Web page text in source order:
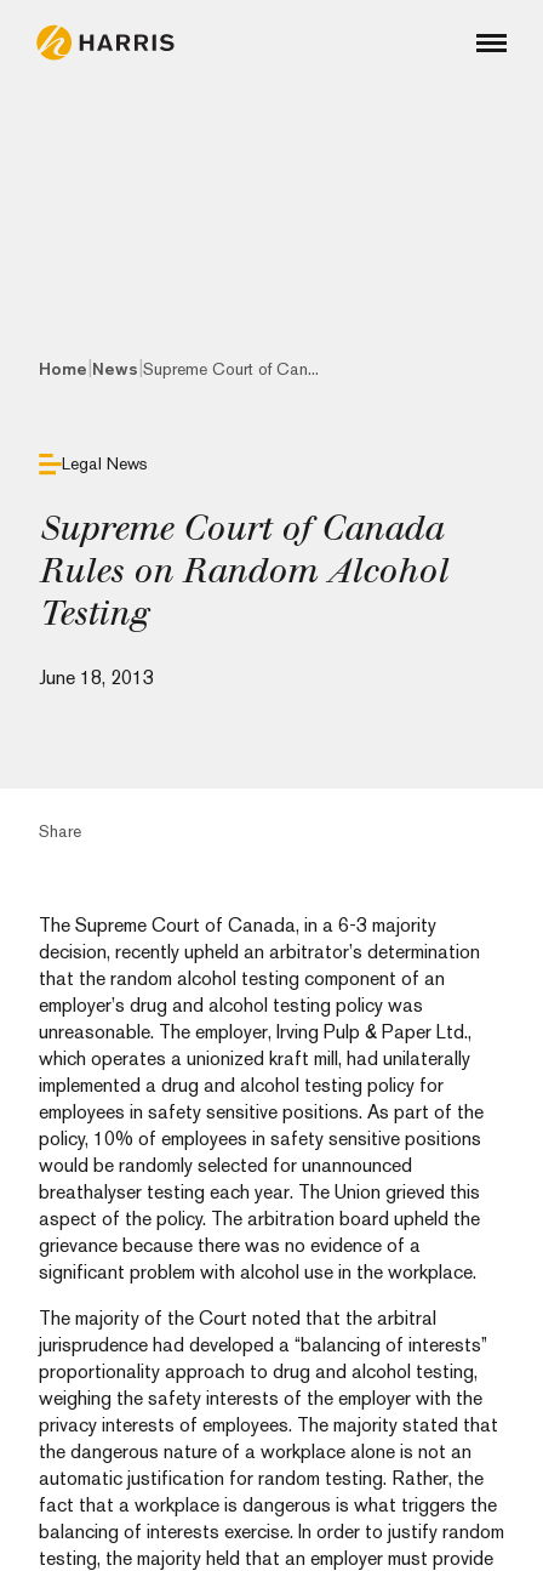
Home News Supreme Court of Can...
Legal News
Supreme Court of Canada
Rules on Random Alcohol
Testing
June 18, 2013
Share
The Supreme Court of Canada, in a 6-3 majority
decision, recently upheld an arbitrator’s determination
that the random alcohol testing component of an
employer’s drug and alcohol testing policy was
unreasonable. The employer, Irving Pulp & Paper Ltd.,
which operates a unionized kraft mill, had unilaterally
implemented a drug and alcohol testing policy for
employees in safety sensitive positions. As part of the
policy, 10% of employees in safety sensitive positions
would be randomly selected for unannounced
breathalyser testing each year. The Union grieved this
aspect of the policy. The arbitration board upheld the
grievance because there was no evidence of a
significant problem with alcohol use in the workplace.
The majority of the Court noted that the arbitral
jurisprudence had developed a “balancing of interests”
proportionality approach to drug and alcohol testing,
weighing the safety interests of the employer with the
privacy interests of employees. The majority stated that
the dangerous nature of a workplace alone is not an
automatic justification for random testing. Rather, the
fact that a workplace is dangerous is what triggers the
balancing of interests exercise. In order to justify random
testing, the majority held that an employer must provide